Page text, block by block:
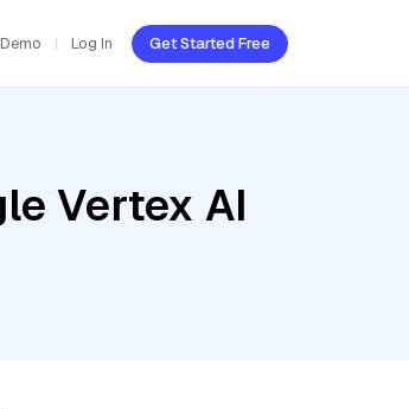
Log In Get Started Free
Vertex AI